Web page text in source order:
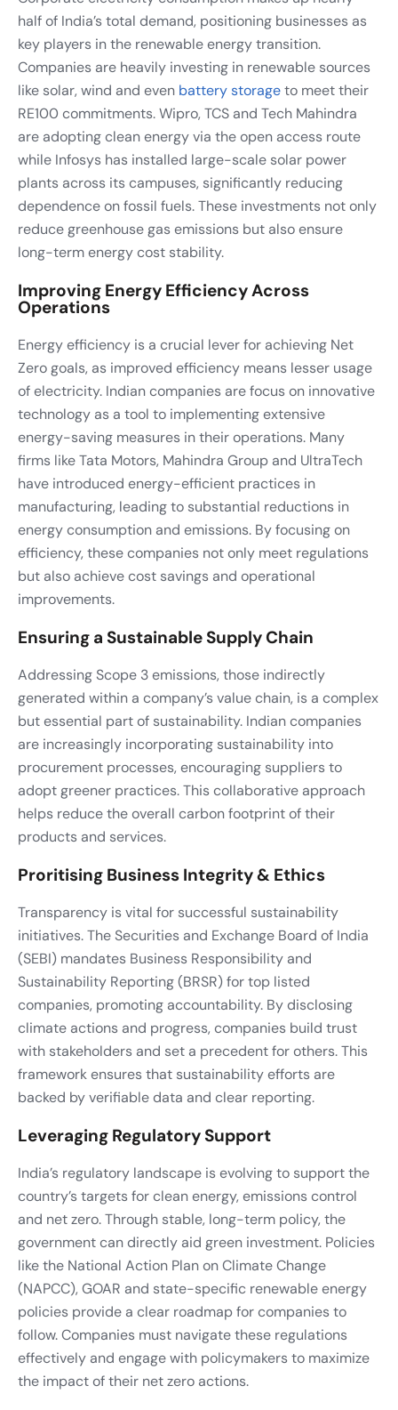
half of India’s total demand, positioning businesses as
key players in the renewable energy transition.
Companies are heavily investing in renewable sources
like solar, wind and even battery storageto meet their
RE100 commitments. Wipro, TCS and Tech Mahindra
are adopting clean energy via the open access route
while Infosys has installed large-scale solar power
plants across its campuses, significantly reducing
dependence on fossil fuels. These investments not only
reduce greenhouse gas emissions but also ensure
long-term energy cost stability.
Improving Energy Efficiency Across
Operations
Energy efficiency is a crucial lever for achieving Net
Zero goals, as improved efficiency means lesser usage
of electricity. Indian companies are focus on innovative
technology as a tool to implementing extensive
energy-saving measures in their operations. Many
firms like Tata Motors, Mahindra Group and UltraTech
have introduced energy-efficient practices in
manufacturing, leading to substantial reductions in
energy consumption and emissions. By focusing on
efficiency, these companies not only meet regulations
but also achieve cost savings and operational
improvements.
Ensuring a Sustainable Supply Chain
Addressing Scope 3 emissions, those indirectly
generated within a company’s value chain, is a complex
but essential part of sustainability. Indian companies
are increasingly incorporating sustainability into
procurement processes, encouraging suppliers to
adopt greener practices. This collaborative approach
helps reduce the overall carbon footprint of their
products and services.
Proritising Business Integrity & Ethics
Transparency is vital for successful sustainability
initiatives. The Securities and Exchange Board of India
(SEBI) mandates Business Responsibility and
Sustainability Reporting (BRSR) for top listed
companies, promoting accountability. By disclosing
climate actions and progress, companies build trust
with stakeholders and set a precedent for others. This
framework ensures that sustainability efforts are
backed by verifiable data and clear reporting.
Leveraging Regulatory Support
India’s regulatory landscape is evolving to support the
country’s targets for clean energy, emissions control
and net zero. Through stable, long-term policy, the
government can directly aid green investment. Policies
like the National Action Plan on Climate Change
(NAPCC), GOAR and state-specific renewable energy
policies provide a clear roadmap for companies to
follow. Companies must navigate these regulations
effectively and engage with policymakers to maximize
the impact of their net zero actions.